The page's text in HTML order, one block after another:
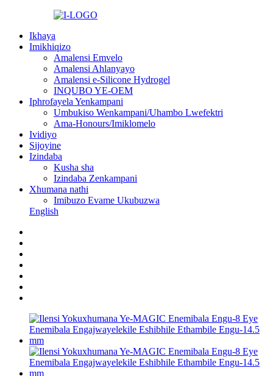
Ikhaya
Imikhiqizo
Amalensi Emvelo
Amalensi Ahlanyayo
Amalensi e-Silicone Hydrogel
INQUBO YE-OEM
Iphrofayela Yenkampani
Umbukiso Wenkampani/Uhambo Lwefektri
Ama-Honours/Imiklomelo
Ividiyo
Sijoyine
Izindaba
Kusha sha
Izindaba Zenkampani
Xhumana nathi
Imibuzo Evame Ukubuzwa
English